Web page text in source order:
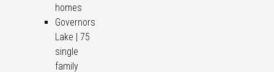
homes
Governors
Lake | 75
single
family